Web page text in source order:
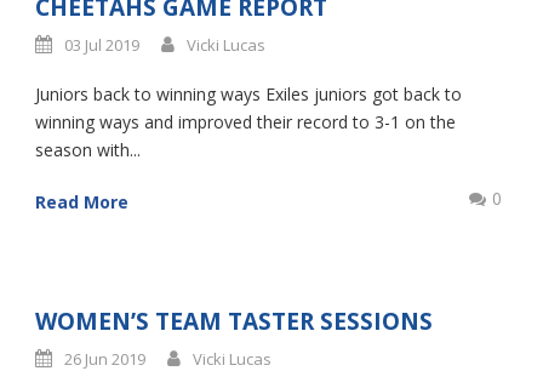
CHEETAHS GAME REPORT
03 Jul 2019 Vicki Lucas
Juniors back to winning ways Exiles juniors got back to
winning ways and improved their record to 3-1 on the
season with...
Read More 0
WOMEN’S TEAM TASTER SESSIONS
26 Jun 2019 Vicki Lucas